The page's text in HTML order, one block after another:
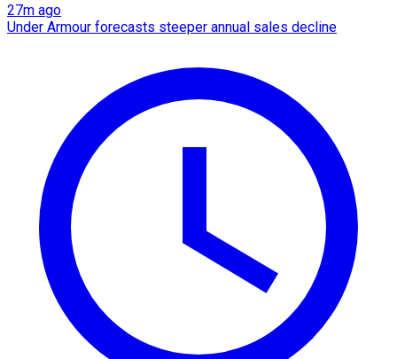
27m ago
Under Armour forecasts steeper annual sales decline